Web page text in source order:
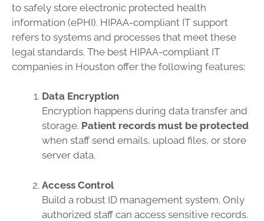
to safely store electronic protected health
information (ePHI). HIPAA-compliant IT support
refers to systems and processes that meet these
legal standards. The best HIPAA-compliant IT
companies in Houston offer the following features:
Data Encryption
Encryption happens during data transfer and
storage. Patient records must be protected
when staff send emails, upload files, or store
server data.
Access Control
Build a robust ID management system. Only
authorized staff can access sensitive records.